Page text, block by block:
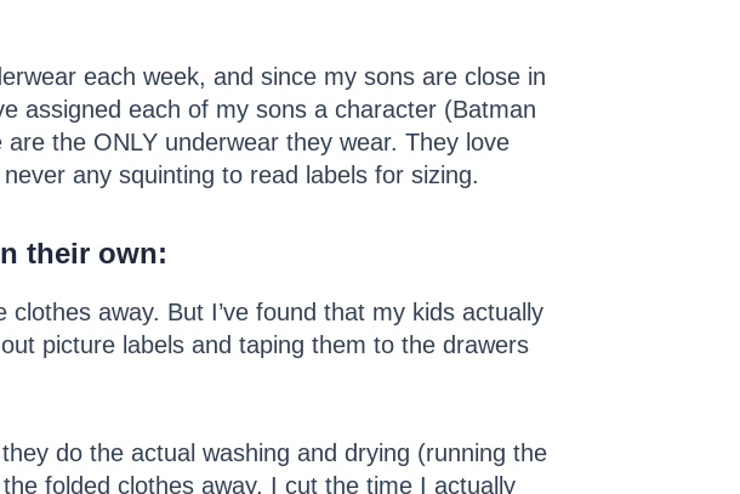
each week, and since my sons are close in
assigned each of my sons a character (Batman
the ONLY underwear they wear. They love
any squinting to read labels for sizing.
their own:
away. But I’ve found that my kids actually
picture labels and taping them to the drawers
do the actual washing and drying (running the
folded clothes away, I cut the time I actually